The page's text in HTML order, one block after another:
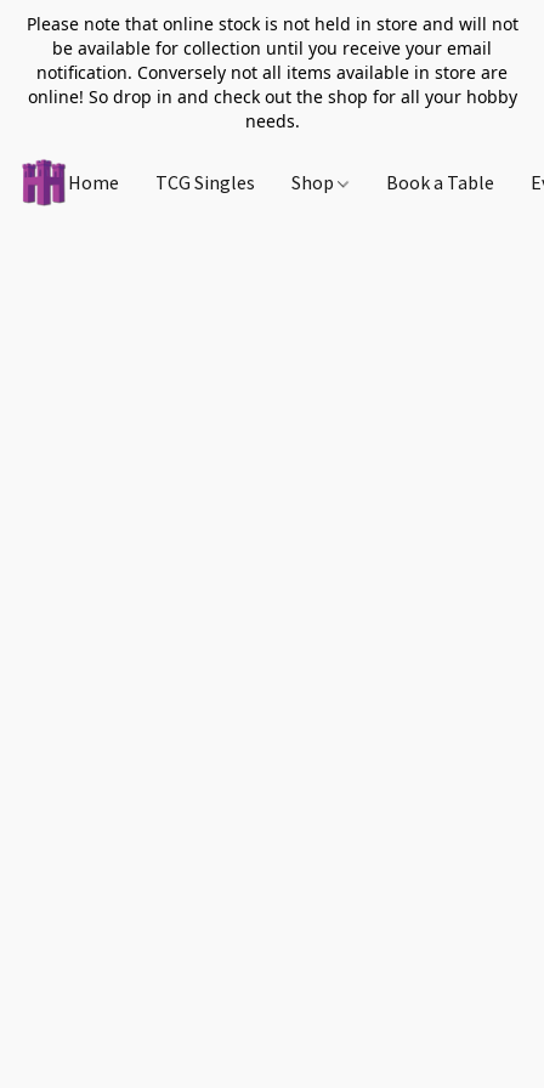
Please note that online stock is not held in store and will not
be available for collection until you receive your email
notification. Conversely not all items available in store are
online! So drop in and check out the shop for all your hobby
needs.
Home TCG Singles Shop Book a Table